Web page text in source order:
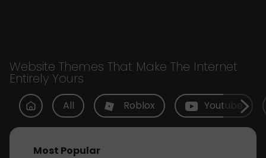
Website Themes That Make The Internet
Entirely Yours
All Roblox Youtube
Most Popular